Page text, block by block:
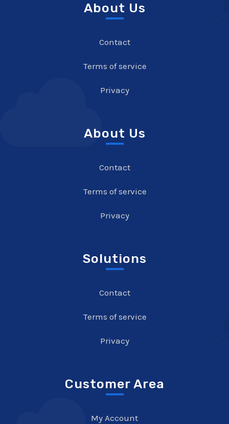
About Us
Contact
Terms of service
Privacy
About Us
Contact
Terms of service
Privacy
Solutions
Contact
Terms of service
Privacy
Customer Area
My Account